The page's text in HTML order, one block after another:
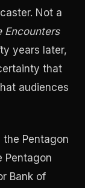
Not a
Encounters
years later,
that
audiences
the Pentagon
Pentagon
Bank of